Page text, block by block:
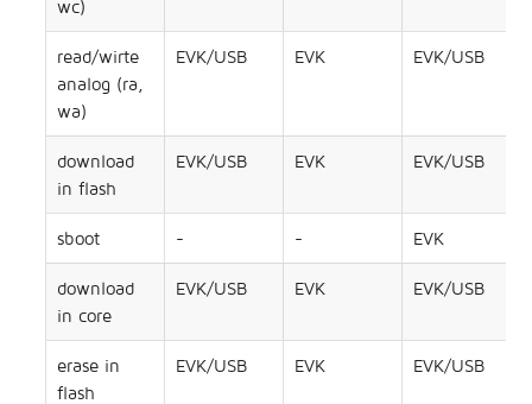
Wi-Fi
wc)
read/wirte
analog (ra,
wa)
EVK/USB EVK EVK/USB
download
in flash
EVK/USB EVK EVK/USB
sboot - - EVK
download
in core
EVK/USB EVK EVK/USB
erase in
flash
EVK/USB EVK EVK/USB